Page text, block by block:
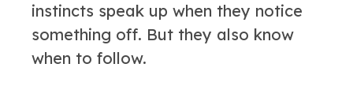
instincts speak up when they notice
something off. But they also know
when to follow.